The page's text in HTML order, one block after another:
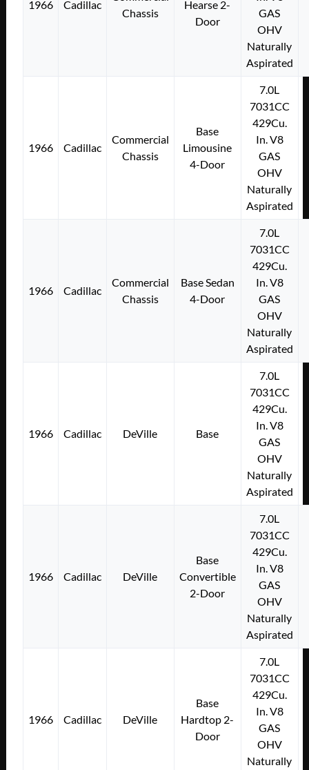
1966 Cadillac
Chassis
Hearse 2-
Door
GAS
OHV
Naturally
Aspirated
1966 Cadillac
Commercial
Chassis
Base
Limousine
4-Door
7.0L
7031CC
429Cu.
In. V8
GAS
OHV
Naturally
Aspirated
1966 Cadillac
Commercial
Chassis
Base Sedan
4-Door
7.0L
7031CC
429Cu.
In. V8
GAS
OHV
Naturally
Aspirated
1966 Cadillac DeVille Base
7.0L
7031CC
429Cu.
In. V8
GAS
OHV
Naturally
Aspirated
1966 Cadillac DeVille
Base
Convertible
2-Door
7.0L
7031CC
429Cu.
In. V8
GAS
OHV
Naturally
Aspirated
1966 Cadillac DeVille
Base
Hardtop 2-
Door
7.0L
7031CC
429Cu.
In. V8
GAS
OHV
Naturally